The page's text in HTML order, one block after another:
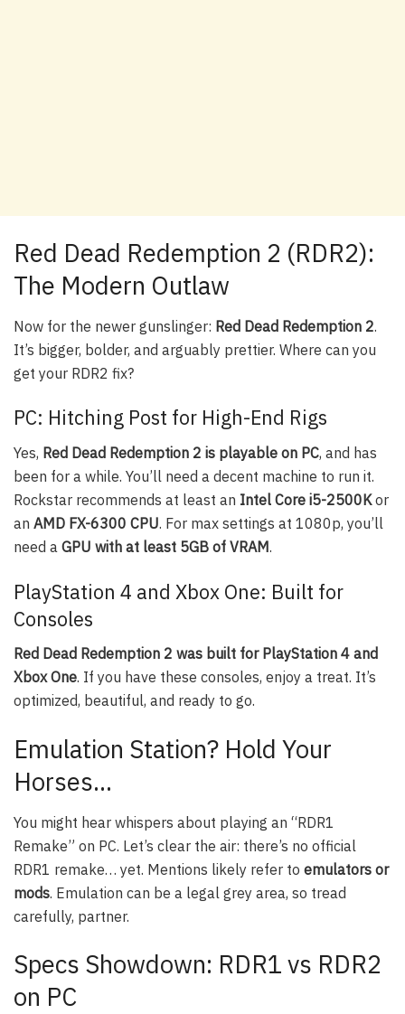
Red Dead Redemption 2 (RDR2):
The Modern Outlaw
Now for the newer gunslinger: Red Dead Redemption 2.
It’s bigger, bolder, and arguably prettier. Where can you
get your RDR2 fix?
PC: Hitching Post for High-End Rigs
Yes, Red Dead Redemption 2 is playable on PC, and has
been for a while. You’ll need a decent machine to run it.
Rockstar recommends at least an Intel Core i5-2500Kor
an AMD FX-6300 CPU. For max settings at 1080p, you’ll
need a GPU with at least 5GB of VRAM.
PlayStation 4 and Xbox One: Built for
Consoles
Red Dead Redemption 2 was built for PlayStation 4 and
Xbox One. If you have these consoles, enjoy a treat. It’s
optimized, beautiful, and ready to go.
Emulation Station? Hold Your
Horses…
You might hear whispers about playing an “RDR1
Remake” on PC. Let’s clear the air: there’s no official
RDR1 remake… yet. Mentions likely refer to emulators or
mods. Emulation can be a legal grey area, so tread
carefully, partner.
Specs Showdown: RDR1 vs RDR2
on PC